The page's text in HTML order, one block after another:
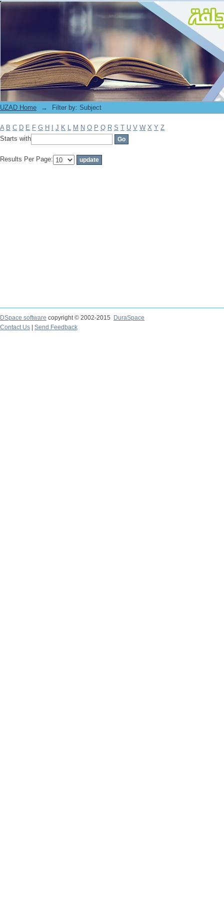
Filter by: Subject
UZAD Home → Filter by: Subject
A B C D E F G H J K L M N O P Q R S T U V W X Y Z
Starts with
Results Per Page:
DSpace software copyright © 2002-2015
DuraSpace
Contact Us
Send Feedback